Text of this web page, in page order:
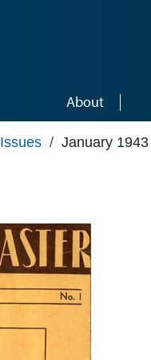
About
Issues / January 1943